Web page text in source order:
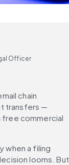
Officer
chain
transfers —
free commercial
when a filing
looms. But